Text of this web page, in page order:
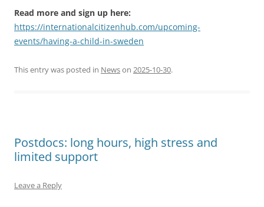
Read more and sign up here:
https://internationalcitizenhub.com/upcoming-
events/having-a-child-in-sweden
This entry was posted in Newson 2025-10-30.
Postdocs: long hours, high stress and
limited support
Leave a Reply